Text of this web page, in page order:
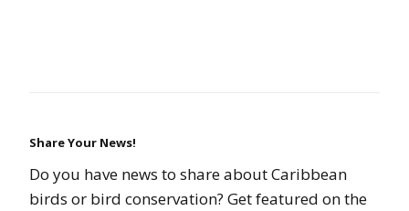
Share Your News!
Do you have news to share about Caribbean
birds or bird conservation? Get featured on the